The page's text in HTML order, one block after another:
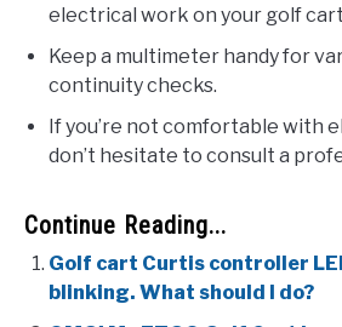
electrical work on your golf
Keep a multimeter handy for
continuity checks.
If you’re not comfortable with
don’t hesitate to consult a
Continue Reading...
Golf cart Curtis controller
blinking. What should I do?